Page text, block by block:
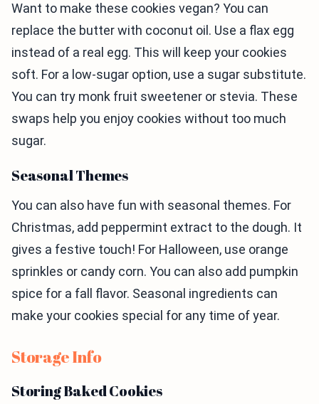
Want to make these cookies vegan? You can
replace the butter with coconut oil. Use a flax egg
instead of a real egg. This will keep your cookies
soft. For a low-sugar option, use a sugar substitute.
You can try monk fruit sweetener or stevia. These
swaps help you enjoy cookies without too much
sugar.
Seasonal Themes
You can also have fun with seasonal themes. For
Christmas, add peppermint extract to the dough. It
gives a festive touch! For Halloween, use orange
sprinkles or candy corn. You can also add pumpkin
spice for a fall flavor. Seasonal ingredients can
make your cookies special for any time of year.
Storage Info
Storing Baked Cookies